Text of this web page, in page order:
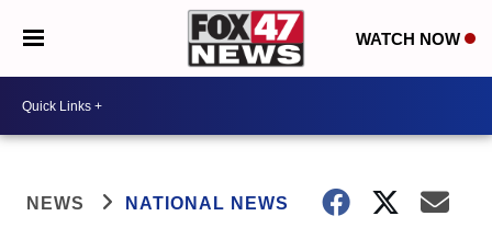
WATCH NOW
NEWS NATIONAL NEWS